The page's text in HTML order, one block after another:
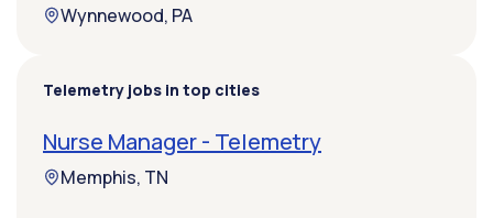
Wynnewood, PA
Telemetry jobs in top cities
Nurse Manager - Telemetry
Memphis, TN